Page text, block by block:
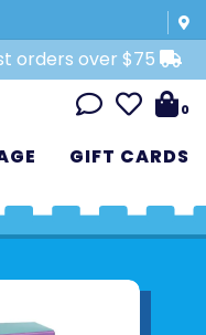
orders over $75
0
GIFT CARDS